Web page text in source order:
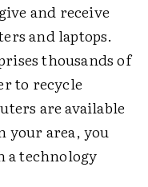
and receive
and laptops.
thousands of
to recycle
are available
your area, you
a technology